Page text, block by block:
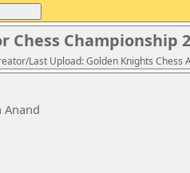
Chess Championship
Last Upload: Golden Knights Chess
Anand